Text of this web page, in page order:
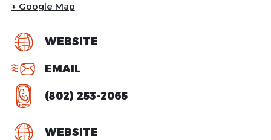
+ Google Map
WEBSITE
EMAIL
(802) 253-2065
WEBSITE